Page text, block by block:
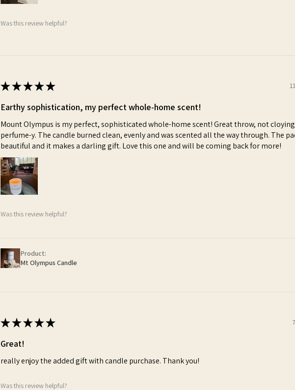
Was this review helpful?
★★★★★
Earthy sophistication, my perfect whole-home scent!
Mount Olympus is my perfect, sophisticated whole-home scent! Great throw, not
perfume-y. The candle burned clean, evenly and was scented all the way through. The
beautiful and it makes a darling gift. Love this one and will be coming back for more!
Was this review helpful?
Product:
Mt Olympus Candle
★★★★★
Great!
really enjoy the added gift with candle purchase. Thank you!
Was this review helpful?